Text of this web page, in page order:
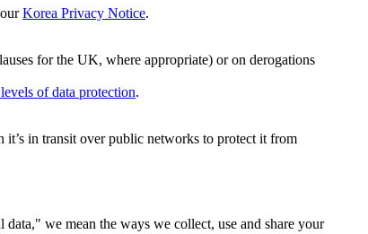
Korea Privacy Notice.
for the UK, where appropriate) or on derogations
of data protection.
in transit over public networks to protect it from
we mean the ways we collect, use and share your